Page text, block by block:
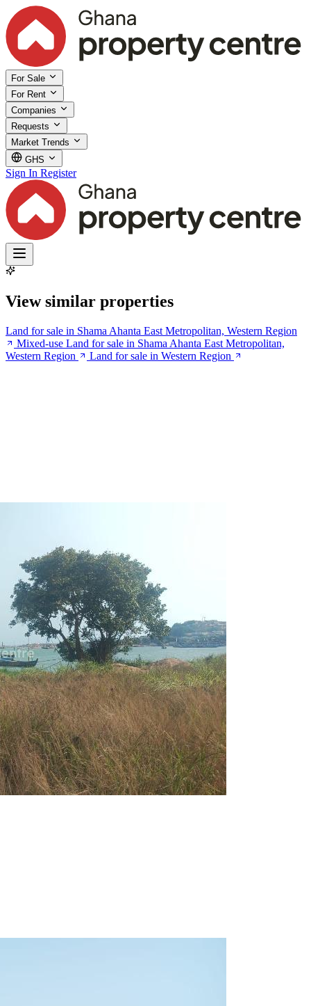
For Sale
For Rent
Companies
Requests
Market Trends
GHS
Sign In Register
View similar properties
Land for sale in Shama Ahanta East Metropolitan, Western Region
Mixed-use Land for sale in Shama Ahanta East Metropolitan,
Western Region
Land for sale in Western Region